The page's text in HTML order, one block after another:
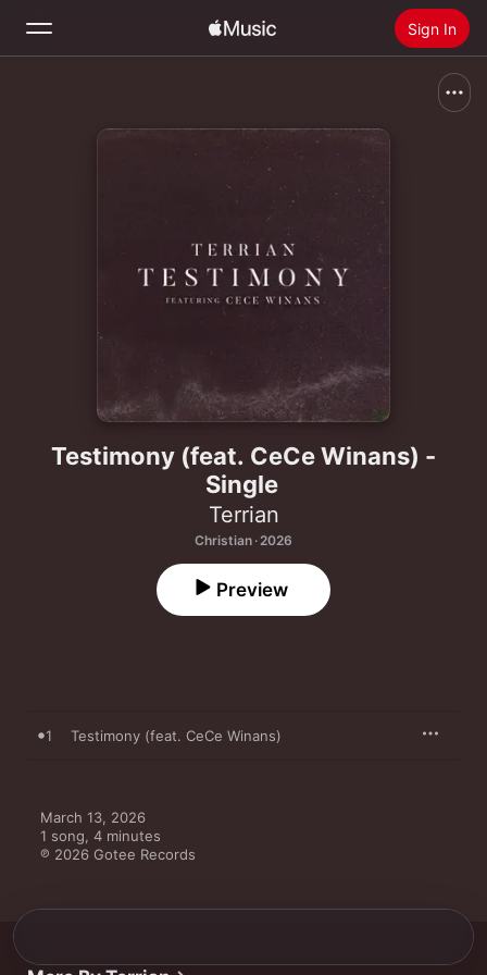
Sign In
Testimony (feat. CeCe Winans) -
Single
Terrian
Christian · 2026
Preview
1 Testimony (feat. CeCe Winans)
March 13, 2026
1 song, 4 minutes
℗ 2026 Gotee Records